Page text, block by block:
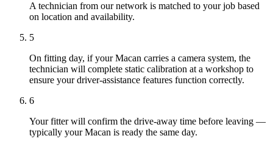
A technician from our network is matched to your job based
on location and availability.
5
On fitting day, if your Macan carries a camera system, the
technician will complete static calibration at a workshop to
ensure your driver-assistance features function correctly.
6
Your fitter will confirm the drive-away time before leaving —
typically your Macan is ready the same day.